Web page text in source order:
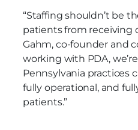
“Staffing shouldn’t be
patients from receiving
Gahm, co-founder and
working with PDA,
Pennsylvania practices
fully operational, and
patients.”